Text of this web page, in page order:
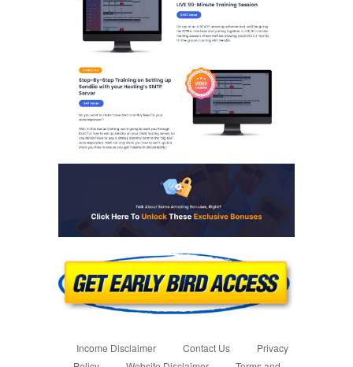
Income Disclaimer Contact Us
Privacy